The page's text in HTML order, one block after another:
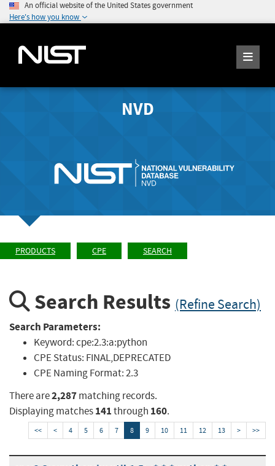
An official website of the United States government
Here's how you know
NVD
PRODUCTS CPE SEARCH
Search Results (Refine Search)
Search Parameters:
Keyword:cpe:2.3:a:python
CPE Status: FINAL,DEPRECATED
CPE Naming Format:2.3
There are2,287matching records.
Displaying matches141through 160.
<< < 4 5 6 7 8 9 10 11 12 13 > >>